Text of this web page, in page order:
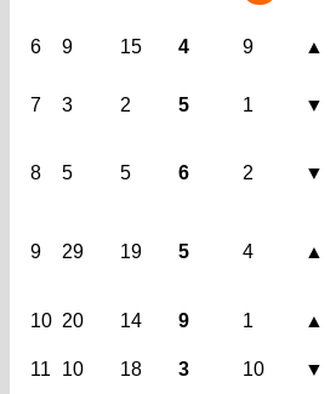
6
9 15 4 9 ▲
7 3 2 5 1 ▼
8 5 5 6 2 ▼
9 29 19 5 4 ▲
10 20 14 9 1 ▲
11
10 18 3 10 ▼